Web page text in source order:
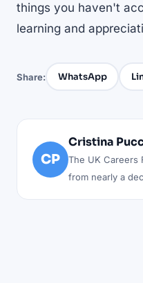
things you haven't
learning and
Share: WhatsApp
CP
Cristina
The UK Careers
from nearly a